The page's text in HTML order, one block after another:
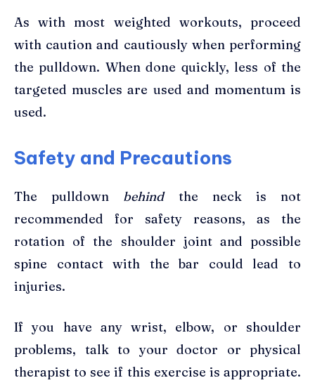
As with most weighted workouts, proceed
with caution and cautiously when performing
the pulldown. When done quickly, less of the
targeted muscles are used and momentum is
used.
Safety and Precautions
The pulldown behindthe neck is not
recommended for safety reasons, as the
rotation of the shoulder joint and possible
spine contact with the bar could lead to
injuries.
If you have any wrist, elbow, or shoulder
problems, talk to your doctor or physical
therapist to see if this exercise is appropriate.